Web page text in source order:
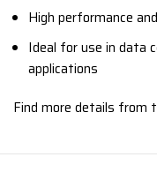
High performance
Ideal for use in data
applications
Find more details from